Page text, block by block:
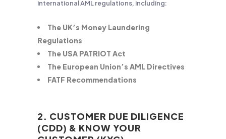
international AML regulations, including:
The UK’s Money Laundering
Regulations
The USA PATRIOT Act
The European Union’s AML Directives
FATF Recommendations
2. CUSTOMER DUE DILIGENCE
(CDD) & KNOW YOUR